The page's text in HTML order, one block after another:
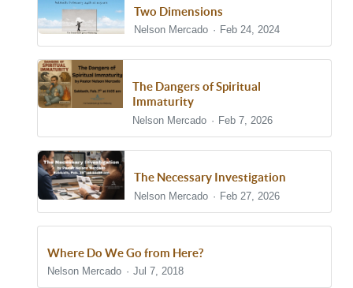
Two Dimensions
Nelson Mercado Feb 24, 2024
The Dangers of Spiritual
Immaturity
Nelson Mercado Feb 7, 2026
The Necessary Investigation
Nelson Mercado Feb 27, 2026
Where Do We Go from Here?
Nelson Mercado Jul 7, 2018